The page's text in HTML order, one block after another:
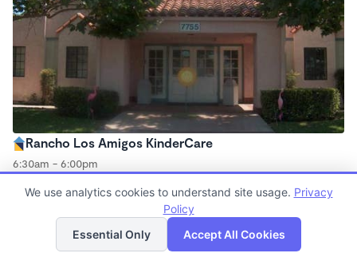
Rancho Los Amigos KinderCare
6:30am - 6:00pm
Now enrolling all ages
Spots left
List Map
We use analytics cookies to understand site usage. Privacy
Policy
Essential Only
Accept All Cookies